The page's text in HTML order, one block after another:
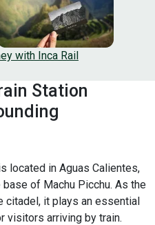
with Inca Rail
Station
located in Aguas Calientes,
of Machu Picchu. As the
it plays an essential
visitors arriving by train.